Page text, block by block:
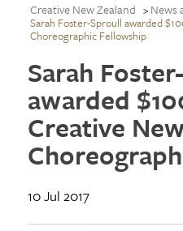
Creative New Zealand News
Sarah Foster-Sproull awarded
Choreographic Fellowship
Sarah
awarded
Creative
10 Jul 2017